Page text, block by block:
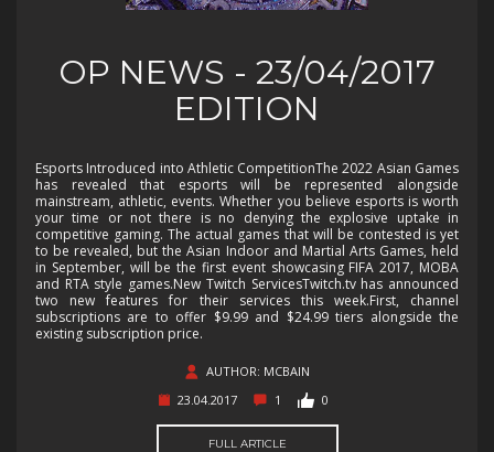
OP NEWS - 23/04/2017
EDITION
Esports Introduced into Athletic CompetitionThe 2022 Asian Games
has revealed that esports will be represented alongside
mainstream, athletic, events. Whether you believe esports is worth
your time or not there is no denying the explosive uptake in
competitive gaming. The actual games that will be contested is yet
to be revealed, but the Asian Indoor and Martial Arts Games, held
in September, will be the first event showcasing FIFA 2017, MOBA
and RTA style games.New Twitch ServicesTwitch.tv has announced
two new features for their services this week.First, channel
subscriptions are to offer $9.99 and $24.99 tiers alongside the
existing subscription price.
AUTHOR: MCBAIN
23.04.2017
1 0
FULL ARTICLE